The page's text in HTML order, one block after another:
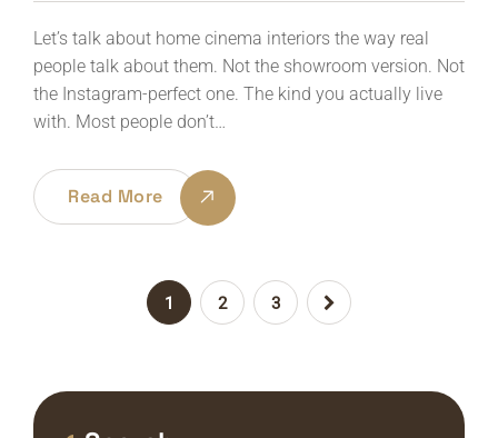
Let’s talk about home cinema interiors the way real
people talk about them. Not the showroom version. Not
the Instagram-perfect one. The kind you actually live
with. Most people don’t…
Read More
1 2 3